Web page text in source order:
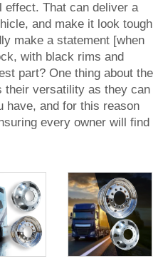
effect. That can deliver a
and make it look tough
make a statement [when
with black rims and
part? One thing about the
their versatility as they can
have, and for this reason
every owner will find